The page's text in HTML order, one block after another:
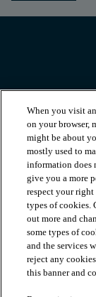
PRODUCTS
INSPIRATION
RESOURCES
When you visit
on your browser,
might be about
mostly used to
information
give you a more
respect your
types of cookies.
out more and
some types of
and the services
reject any
this banner and